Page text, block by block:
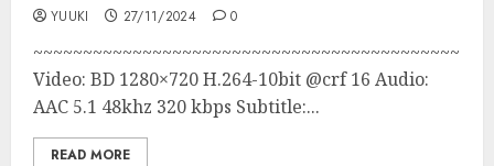
YUUKI 27/11/2024 0
~~~~~~~~~~~~~~~~~~~~~~~~~~~~~~~~~~~~~~~~~~~
Video: BD 1280×720 H.264-10bit @crf 16 Audio:
AAC 5.1 48khz 320 kbps Subtitle:...
READ MORE